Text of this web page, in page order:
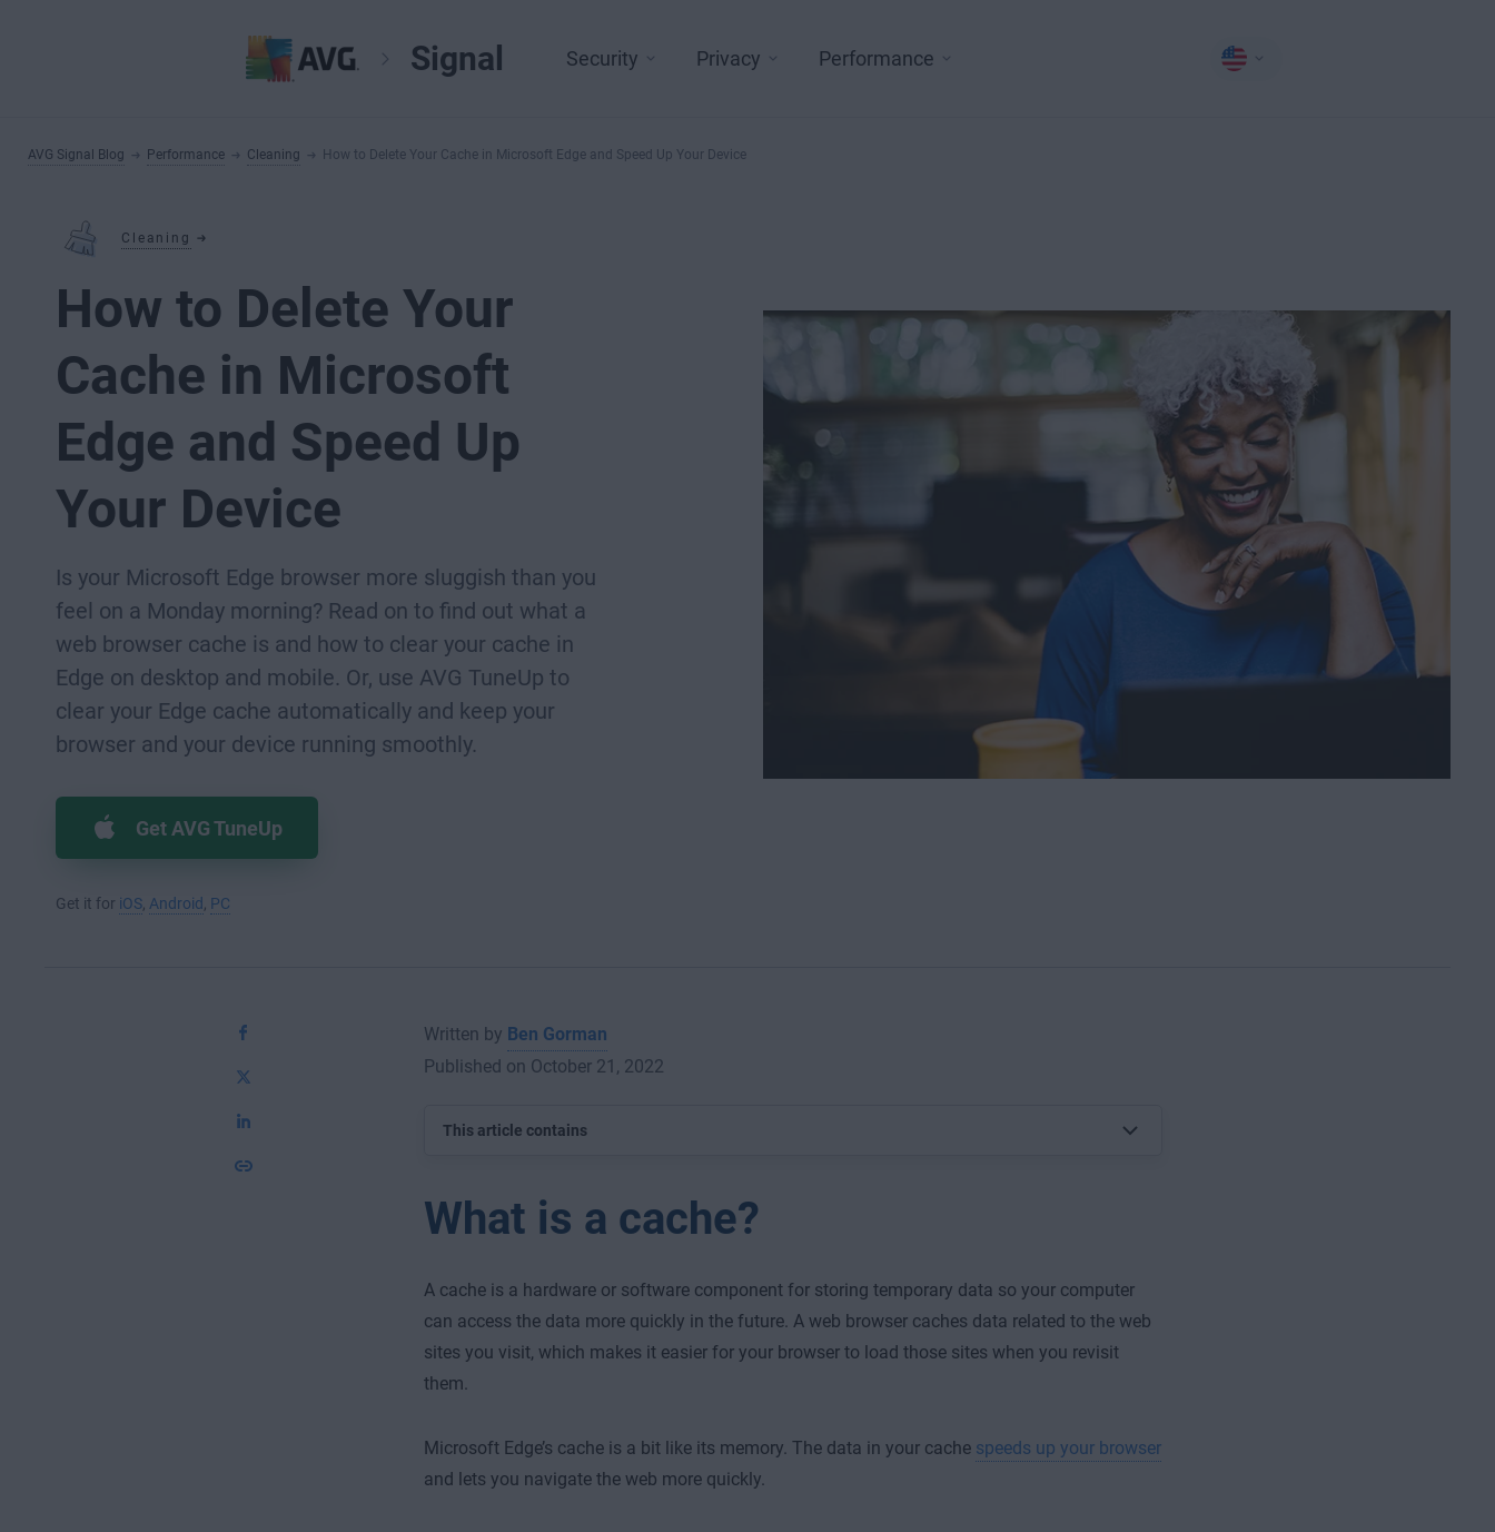
Signal Security Privacy Performance
AVG Signal Blog Performance Cleaning How to Delete Your Cache in Microsoft Edge and Speed Up Your Device
Cleaning
How to Delete Your
Cache in Microsoft
Edge and Speed Up
Your Device
Is your Microsoft Edge browser more sluggish than you
feel on a Monday morning? Read on to find out what a
web browser cache is and how to clear your cache in
Edge on desktop and mobile. Or, use AVG TuneUp to
clear your Edge cache automatically and keep your
browser and your device running smoothly.
Get AVG TuneUp
Get it for iOS Android PC
Written by Ben Gorman
Published on October 21, 2022
This article contains
What is a cache?
A cache is a hardware or software component for storing temporary data so your computer
can access the data more quickly in the future. A web browser caches data related to the web
sites you visit, which makes it easier for your browser to load those sites when you revisit
them.
Microsoft Edge’s cache is a bit like its memory. The data in your cache speeds up your browser
and lets you navigate the web more quickly.